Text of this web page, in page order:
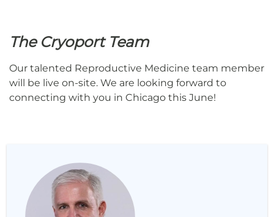
The Cryoport Team
Our talented Reproductive Medicine team member
will be live on-site. We are looking forward to
connecting with you in Chicago this June!